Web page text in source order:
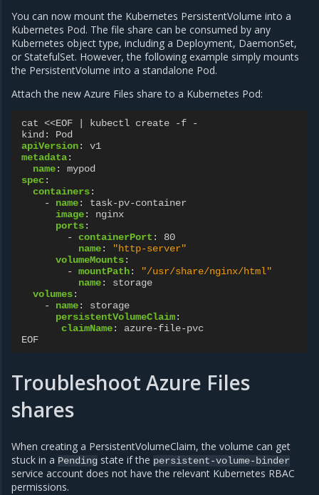
You can now mount the Kubernetes PersistentVolume into a
Kubernetes Pod. The file share can be consumed by any
Kubernetes object type, including a Deployment, DaemonSet,
or StatefulSet. However, the following example simply mounts
the PersistentVolume into a standalone Pod.
Attach the new Azure Files share to a Kubernetes Pod:
cat <<EOF | kubectl create -f -
kind :
Pod
apiVersion:
v1
metadata:
name:
mypod
spec:
containers:
-
name:
task-pv-container
image:
nginx
ports:
-
containerPort :
80
name:
"http-server"
volumeMounts:
-
mountPath:
"/usr/share/nginx/html"
name:
storage
volumes:
-
name:
storage
persistentVolumeClaim:
claimName:
azure-file-pvc
EOF
Troubleshoot Azure Files
shares
When creating a PersistentVolumeClaim, the volume can get
stuck in a Pending state if the persistent-volume-binder
service account does not have the relevant Kubernetes RBAC
permissions.